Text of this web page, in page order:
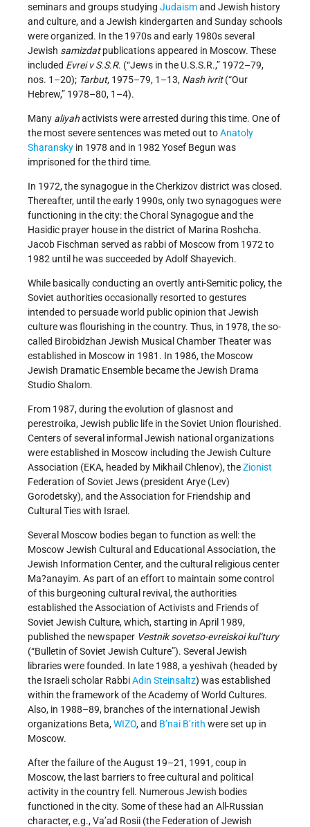
seminars and groups studying Judaismand Jewish history
and culture, and a Jewish kindergarten and Sunday schools
were organized. In the 1970s and early 1980s several
Jewish samizdatpublications appeared in Moscow. These
included Evrei v S.S.R. (“Jews in the U.S.S.R.,” 1972–79,
nos. 1–20); Tarbut, 1975–79, 1–13, Nash ivrit(“Our
Hebrew,” 1978–80, 1–4).
Many aliyahactivists were arrested during this time. One of
the most severe sentences was meted out toAnatoly
Sharansky in 1978 and in 1982 Yosef Begun was
imprisoned for the third time.
In 1972, the synagogue in the Cherkizov district was closed.
Thereafter, until the early 1990s, only two synagogues were
functioning in the city: the Choral Synagogue and the
Hasidic prayer house in the district of Marina Roshcha.
Jacob Fischman served as rabbi of Moscow from 1972 to
1982 until he was succeeded by Adolf Shayevich.
While basically conducting an overtly anti-Semitic policy, the
Soviet authorities occasionally resorted to gestures
intended to persuade world public opinion that Jewish
culture was flourishing in the country. Thus, in 1978, the so-
called Birobidzhan Jewish Musical Chamber Theater was
established in Moscow in 1981. In 1986, the Moscow
Jewish Dramatic Ensemble became the Jewish Drama
Studio Shalom.
From 1987, during the evolution of glasnost and
perestroika, Jewish public life in the Soviet Union flourished.
Centers of several informal Jewish national organizations
were established in Moscow including the Jewish Culture
Association (EKA, headed by Mikhail Chlenov), theZionist
Federation of Soviet Jews (president Arye (Lev)
Gorodetsky), and the Association for Friendship and
Cultural Ties with Israel.
Several Moscow bodies began to function as well: the
Moscow Jewish Cultural and Educational Association, the
Jewish Information Center, and the cultural religious center
Ma?anayim. As part of an effort to maintain some control
of this burgeoning cultural revival, the authorities
established the Association of Activists and Friends of
Soviet Jewish Culture, which, starting in April 1989,
published the newspaper Vestnik sovetso-evreiskoi kul’tury
(“Bulletin of Soviet Jewish Culture”). Several Jewish
libraries were founded. In late 1988, a yeshivah (headed by
the Israeli scholar RabbiAdin Steinsaltz) was established
within the framework of the Academy of World Cultures.
Also, in 1988–89, branches of the international Jewish
organizations Beta,WIZO, and B’nai B’rith were set up in
Moscow.
After the failure of the August 19–21, 1991, coup in
Moscow, the last barriers to free cultural and political
activity in the country fell. Numerous Jewish bodies
functioned in the city. Some of these had an All-Russian
character, e.g., Va’ad Rosii (the Federation of Jewish